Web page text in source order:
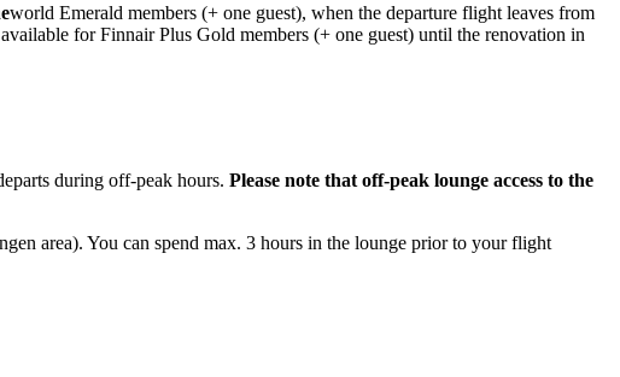
world Emerald members (+ one guest), when the departure flight leaves from
for Finnair Plus Gold members (+ one guest) until the renovation in
during off-peak hours. Please note that off-peak lounge access to the
area). You can spend max. 3 hours in the lounge prior to your flight